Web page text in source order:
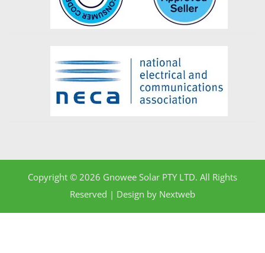
Copyright © 2026 Gnowee Solar PTY LTD. All Rights
Reserved | Design by Nextweb